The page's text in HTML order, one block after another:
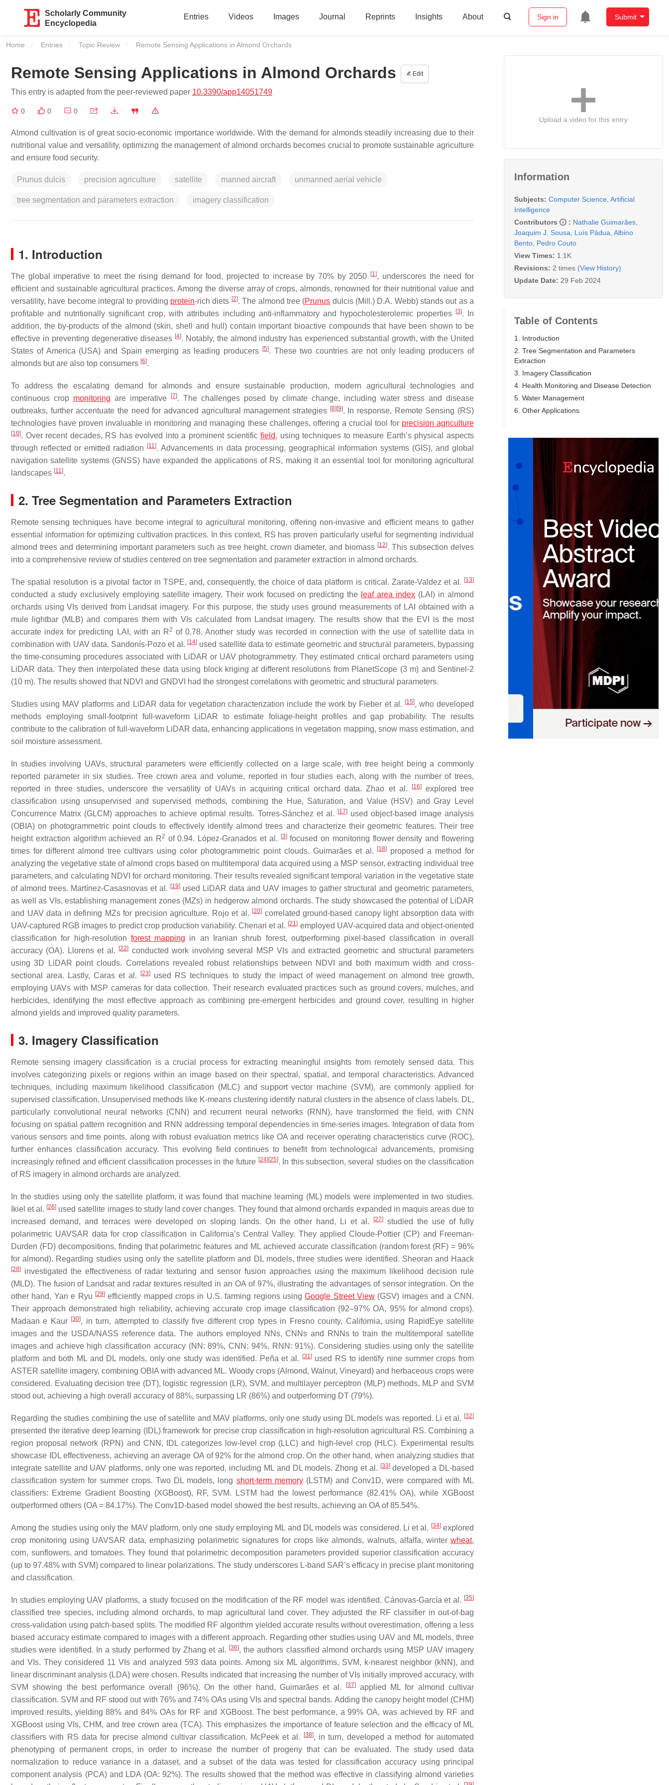
Scholarly Community
Encyclopedia
Entries Videos Images Journal Reprints Insights About Sign in Submit
Home Entries Topic Review Current:
Remote Sensing Applications in Almond Orchards
Remote Sensing Applications in Almond Orchards Edit
This entry is adapted from the peer-reviewed paper 10.3390/app14051749
0 0 0
Almond cultivation is of great socio-economic importance worldwide. With the demand for almonds steadily increasing due to their
nutritional value and versatility, optimizing the management of almond orchards becomes crucial to promote sustainable agriculture
and ensure food security.
Prunus dulcis precision agriculture satellite manned aircraft unmanned aerial vehicle
tree segmentation and parameters extraction imagery classification
1. Introduction
The global imperative to meet the rising demand for food, projected to increase by 70% by 2050 [1], underscores the need for
efficient and sustainable agricultural practices. Among the diverse array of crops, almonds, renowned for their nutritional value and
versatility, have become integral to providing protein-rich diets [2]. The almond tree (Prunus dulcis(Mill.) D.A. Webb) stands out as a
profitable and nutritionally significant crop, with attributes including anti-inflammatory and hypocholesterolemic properties
[3]. In
addition, the by-products of the almond (skin, shell and hull) contain important bioactive compounds that have been shown to be
effective in preventing degenerative diseases [4]. Notably, the almond industry has experienced substantial growth, with the United
States of America (USA) and Spain emerging as leading producers
[5]. These two countries are not only leading producers of
almonds but are also top consumers [6].
To address the escalating demand for almonds and ensure sustainable production, modern agricultural technologies and
continuous crop monitoring are imperative [7]. The challenges posed by climate change, including water stress and disease
outbreaks, further accentuate the need for advanced agricultural management strategies [8] [9]. In response, Remote Sensing (RS)
technologies have proven invaluable in monitoring and managing these challenges, offering a crucial tool for precision agriculture
[10]. Over recent decades, RS has evolved into a prominent scientificfield, using techniques to measure Earth’s physical aspects
through reflected or emitted radiation
[11]. Advancements in data processing, geographical information systems (GIS), and global
navigation satellite systems (GNSS) have expanded the applications of RS, making it an essential tool for monitoring agricultural
landscapes [11].
2. Tree Segmentation and Parameters Extraction
Remote sensing techniques have become integral to agricultural monitoring, offering non-invasive and efficient means to gather
essential information for optimizing cultivation practices. In this context, RS has proven particularly useful for segmenting individual
almond trees and determining important parameters such as tree height, crown diameter, and biomass [12]. This subsection delves
into a comprehensive review of studies centered on tree segmentation and parameter extraction in almond orchards.
The spatial resolution is a pivotal factor in TSPE, and, consequently, the choice of data platform is critical. Zarate-Valdez et al. [13]
conducted a study exclusively employing satellite imagery. Their work focused on predicting the leaf area index (LAI) in almond
orchards using VIs derived from Landsat imagery. For this purpose, the study uses ground measurements of LAI obtained with a
mule lightbar (MLB) and compares them with VIs calculated from Landsat imagery. The results show that the EVI is the most
accurate index for predicting LAI, with an R2 of 0.78. Another study was recorded in connection with the use of satellite data in
combination with UAV data. Sandonís-Pozo et al. [14] used satellite data to estimate geometric and structural parameters, bypassing
the time-consuming procedures associated with LiDAR or UAV photogrammetry. They estimated critical orchard parameters using
LiDAR data. They then interpolated these data using block kriging at different resolutions from PlanetScope (3 m) and Sentinel-2
(10 m). The results showed that NDVI and GNDVI had the strongest correlations with geometric and structural parameters.
Studies using MAV platforms and LiDAR data for vegetation characterization include the work by Fieber et al. [15], who developed
methods employing small-footprint full-waveform LiDAR to estimate foliage-height profiles and gap probability. The results
contribute to the calibration of full-waveform LiDAR data, enhancing applications in vegetation mapping, snow mass estimation, and
soil moisture assessment.
In studies involving UAVs, structural parameters were efficiently collected on a large scale, with tree height being a commonly
reported parameter in six studies. Tree crown area and volume, reported in four studies each, along with the number of trees,
reported in three studies, underscore the versatility of UAVs in acquiring critical orchard data. Zhao et al.
[16]explored tree
classification using unsupervised and supervised methods, combining the Hue, Saturation, and Value (HSV) and Gray Level
Concurrence Matrix (GLCM) approaches to achieve optimal results. Torres-Sánchez et al.
[17]used object-based image analysis
(OBIA) on photogrammetric point clouds to effectively identify almond trees and characterize their geometric features. Their tree
height extraction algorithm achieved an R2 of 0.94. López-Granados et al. [3]focused on monitoring flower density and flowering
times for different almond tree cultivars using color photogrammetric point clouds. Guimarães et al.
[18]
proposed a method for
analyzing the vegetative state of almond crops based on multitemporal data acquired using a MSP sensor, extracting individual tree
parameters, and calculating NDVI for orchard monitoring. Their results revealed significant temporal variation in the vegetative state
of almond trees. Martínez-Casasnovas et al. [19] used LiDAR data and UAV images to gather structural and geometric parameters,
as well as VIs, establishing management zones (MZs) in hedgerow almond orchards. The study showcased the potential of LiDAR
and UAV data in defining MZs for precision agriculture. Rojo et al. [20] correlated ground-based canopy light absorption data with
UAV-captured RGB images to predict crop production variability. Chenari et al. [21] employed UAV-acquired data and object-oriented
classification for high-resolution forest mapping in an Iranian shrub forest, outperforming pixel-based classification in overall
accuracy (OA). Llorens et al.
[22] conducted work involving several MSP VIs and extracted geometric and structural parameters
using 3D LiDAR point clouds. Correlations revealed robust relationships between NDVI and both maximum width and cross-
sectional area. Lastly, Caras et al.
[23]
used RS techniques to study the impact of weed management on almond tree growth,
employing UAVs with MSP cameras for data collection. Their research evaluated practices such as ground covers, mulches, and
herbicides, identifying the most effective approach as combining pre-emergent herbicides and ground cover, resulting in higher
almond yields and improved quality parameters.
3. Imagery Classification
Remote sensing imagery classification is a crucial process for extracting meaningful insights from remotely sensed data. This
involves categorizing pixels or regions within an image based on their spectral, spatial, and temporal characteristics. Advanced
techniques, including maximum likelihood classification (MLC) and support vector machine (SVM), are commonly applied for
supervised classification. Unsupervised methods like K-means clustering identify natural clusters in the absence of class labels. DL,
particularly convolutional neural networks (CNN) and recurrent neural networks (RNN), have transformed the field, with CNN
focusing on spatial pattern recognition and RNN addressing temporal dependencies in time-series images. Integration of data from
various sensors and time points, along with robust evaluation metrics like OA and receiver operating characteristics curve (ROC),
further enhances classification accuracy. This evolving field continues to benefit from technological advancements, promising
increasingly refined and efficient classification processes in the future [24] [25]. In this subsection, several studies on the classification
of RS imagery in almond orchards are analyzed.
In the studies using only the satellite platform, it was found that machine learning (ML) models were implemented in two studies.
Ikiel et al. [26] used satellite images to study land cover changes. They found that almond orchards expanded in maquis areas due to
increased demand, and terraces were developed on sloping lands. On the other hand, Li et al.
[27]
studied the use of fully
polarimetric UAVSAR data for crop classification in California’s Central Valley. They applied Cloude-Pottier (CP) and Freeman-
Durden (FD) decompositions, finding that polarimetric features and ML achieved accurate classification (random forest (RF) = 96%
for almond). Regarding studies using only the satellite platform and DL models, three studies were identified. Sheoran and Haack
[28]
investigated the effectiveness of radar texturing and sensor fusion approaches using the maximum likelihood decision rule
(MLD). The fusion of Landsat and radar textures resulted in an OA of 97%, illustrating the advantages of sensor integration. On the
other hand, Yan e Ryu [29]efficiently mapped crops in U.S. farming regions usingGoogle Street View (GSV) images and a CNN.
Their approach demonstrated high reliability, achieving accurate crop image classification (92–97% OA, 95% for almond crops).
Madaan e Kaur [30], in turn, attempted to classify five different crop types in Fresno county, California, using RapidEye satellite
images and the USDA/NASS reference data. The authors employed NNs, CNNs and RNNs to train the multitemporal satellite
images and achieve high classification accuracy (NN: 89%, CNN: 94%, RNN: 91%). Considering studies using only the satellite
platform and both ML and DL models, only one study was identified. Peña et al.
[31]used RS to identify nine summer crops from
ASTER satellite imagery, combining OBIA with advanced ML. Woody crops (Almond, Walnut, Vineyard) and herbaceous crops were
considered. Evaluating decision tree (DT), logistic regression (LR), SVM, and multilayer perceptron (MLP) methods, MLP and SVM
stood out, achieving a high overall accuracy of 88%, surpassing LR (86%) and outperforming DT (79%).
Regarding the studies combining the use of satellite and MAV platforms, only one study using DL models was reported. Li et al. [32]
presented the iterative deep learning (IDL) framework for precise crop classification in high-resolution agricultural RS. Combining a
region proposal network (RPN) and CNN, IDL categorizes low-level crop (LLC) and high-level crop (HLC). Experimental results
showcase IDL effectiveness, achieving an average OA of 92% for the almond crop. On the other hand, when analyzing studies that
integrate satellite and UAV platforms, only one was reported, including ML and DL models. Zhong et al. [33]developed a DL-based
classification system for summer crops. Two DL models, long short-term memory(LSTM) and Conv1D, were compared with ML
classifiers: Extreme Gradient Boosting (XGBoost), RF, SVM. LSTM had the lowest performance (82.41% OA), while XGBoost
outperformed others (OA = 84.17%). The Conv1D-based model showed the best results, achieving an OA of 85.54%.
Among the studies using only the MAV platform, only one study employing ML and DL models was considered. Li et al. [34]explored
crop monitoring using UAVSAR data, emphasizing polarimetric signatures for crops like almonds, walnuts, alfalfa, winter wheat,
corn, sunflowers, and tomatoes. They found that polarimetric decomposition parameters provided superior classification accuracy
(up to 97.48% with SVM) compared to linear polarizations. The study underscores L-band SAR’s efficacy in precise plant monitoring
and classification.
In studies employing UAV platforms, a study focused on the modification of the RF model was identified. Cánovas-García et al. [35]
classified tree species, including almond orchards, to map agricultural land cover. They adjusted the RF classifier in out-of-bag
cross-validation using patch-based splits. The modified RF algorithm yielded accurate results without overestimation, offering a less
biased accuracy estimate compared to images with a different approach. Regarding other studies using UAV and ML models, three
studies were identified. In a study performed by Zhang et al. [36], the authors classified almond orchards using MSP UAV imagery
and VIs. They considered 11 VIs and analyzed 593 data points. Among six ML algorithms, SVM, k-nearest neighbor (kNN), and
linear discriminant analysis (LDA) were chosen. Results indicated that increasing the number of VIs initially improved accuracy, with
SVM showing the best performance overall (96%). On the other hand, Guimarães et al.
[37]applied ML for almond cultivar
classification. SVM and RF stood out with 76% and 74% OAs using VIs and spectral bands. Adding the canopy height model (CHM)
improved results, yielding 88% and 84% OAs for RF and XGBoost. The best performance, a 99% OA, was achieved by RF and
XGBoost using VIs, CHM, and tree crown area (TCA). This emphasizes the importance of feature selection and the efficacy of ML
classifiers with RS data for precise almond cultivar classification. McPeek et al.
[38], in turn, developed a method for automated
phenotyping of permanent crops, in order to increase the number of progeny that can be evaluated. The study used data
normalization to reduce variance in a dataset, and a subset of the data was tested for classification accuracy using principal
component analysis (PCA) and LDA (OA: 92%). The results showed that the method was effective in classifying almond varieties
Upload a video for this entry
Information
Subjects: Computer Science, Artificial
Intelligence
Contributors
: Nathalie Guimarães
Joaquim J. Sousa
Luís Pádua Albino
Bento Pedro Couto
View Times: 1.1K
Revisions: 2 times (View History)
Update Date: 29 Feb 2024
Table of Contents
1. Introduction
2. Tree Segmentation and Parameters
Extraction
3. Imagery Classification
4. Health Monitoring and Disease Detection
5. Water Management
6. Other Applications